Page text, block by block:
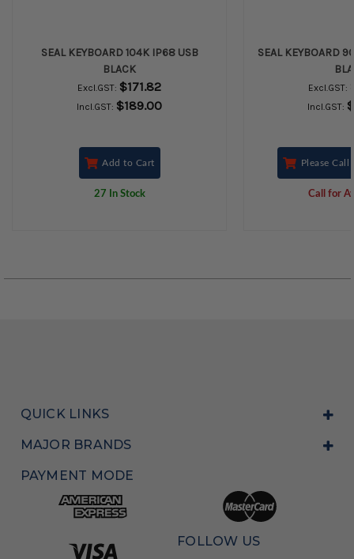
SEAL KEYBOARD 104K IP68 USB
BLACK
Excl.GST: $171.82
Incl.GST: $189.00
Add to Cart
27 In Stock
SEAL KEYBOARD
Excl.GST:
Incl.GST:
Please
Call for
QUICK LINKS
MAJOR BRANDS
PAYMENT MODE
FOLLOW US